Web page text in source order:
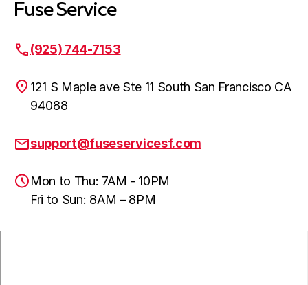
Fuse Service
(925) 744-7153
121 S Maple ave Ste 11 South San Francisco CA
94088
support@fuseservicesf.com
Mon to Thu: 7AM - 10PM
Fri to Sun: 8AM – 8PM